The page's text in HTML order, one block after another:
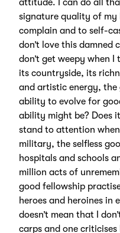
attitude. I can do all
signature quality of my
complain and to self-
don’t love this damned
don’t get weepy when
its countryside, its
and artistic energy,
ability to evolve for
ability might be? Does
stand to attention
military, the selfless
hospitals and schools
million acts of
good fellowship
heroes and heroines in
doesn’t mean that I
carps and one criticises